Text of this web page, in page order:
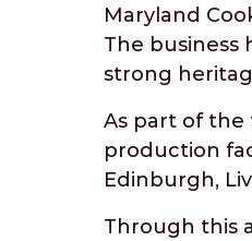
Maryland
The business
strong
As part of the
production
Edinburgh,
Through this